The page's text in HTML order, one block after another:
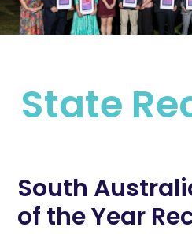
State
South
of the Year